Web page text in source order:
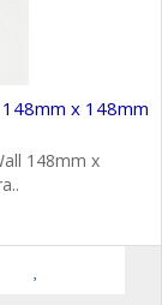
x 148mm
148mm x